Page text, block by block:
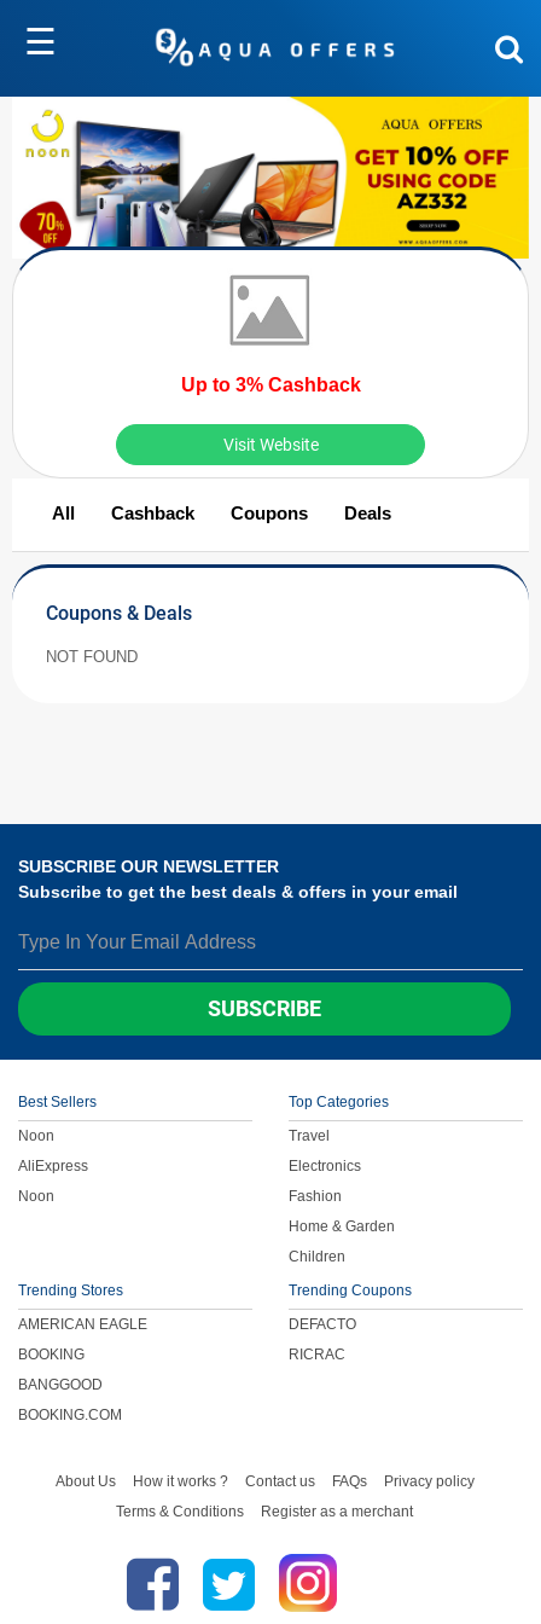
☰
Up to 3% Cashback
Visit Website
All Cashback Coupons Deals
Coupons & Deals
NOT FOUND
SUBSCRIBE OUR NEWSLETTER
Subscribe to get the best deals & offers in your email
SUBSCRIBE
Best Sellers
Noon
AliExpress
Noon
Top Categories
Travel
Electronics
Fashion
Home & Garden
Children
Trending Stores
AMERICAN EAGLE
BOOKING
BANGGOOD
BOOKING.COM
Trending Coupons
DEFACTO
RICRAC
About Us How it works ? Contact us FAQs
Privacy policy
Terms & Conditions
Register as a merchant